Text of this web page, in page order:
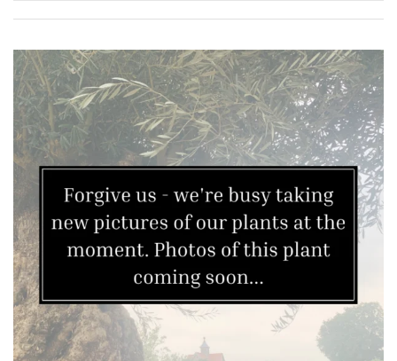
Specimen
Topiary,
Balls
and
Blobs
FEATURES
Interesting
Bark